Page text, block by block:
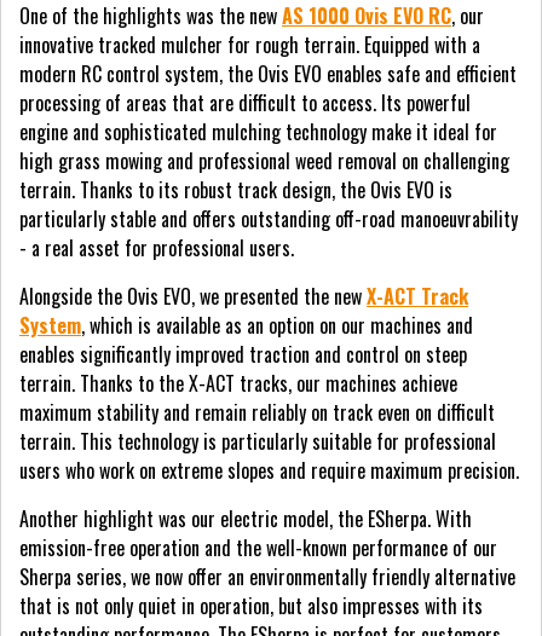
One of the highlights was the newAS 1000 Ovis EVO RC, our
innovative tracked mulcher for rough terrain. Equipped with a
modern RC control system, the Ovis EVO enables safe and efficient
processing of areas that are difficult to access. Its powerful
engine and sophisticated mulching technology make it ideal for
high grass mowing and professional weed removal on challenging
terrain. Thanks to its robust track design, the Ovis EVO is
particularly stable and offers outstanding off-road manoeuvrability
- a real asset for professional users.
Alongside the Ovis EVO, we presented the newX-ACT Track
System, which is available as an option on our machines and
enables significantly improved traction and control on steep
terrain. Thanks to the X-ACT tracks, our machines achieve
maximum stability and remain reliably on track even on difficult
terrain. This technology is particularly suitable for professional
users who work on extreme slopes and require maximum precision.
Another highlight was our electric model, the ESherpa. With
emission-free operation and the well-known performance of our
Sherpa series, we now offer an environmentally friendly alternative
that is not only quiet in operation, but also impresses with its